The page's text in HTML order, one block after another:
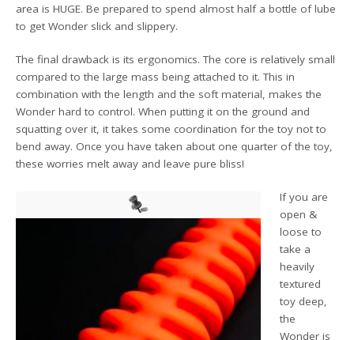
area is HUGE. Be prepared to spend almost half a bottle of lube
to get Wonder slick and slippery.
The final drawback is its ergonomics. The core is relatively small
compared to the large mass being attached to it. This in
combination with the length and the soft material, makes the
Wonder hard to control. When putting it on the ground and
squatting over it, it takes some coordination for the toy not to
bend away. Once you have taken about one quarter of the toy,
these worries melt away and leave pure bliss!
If you are
open &
loose to
take a
heavily
textured
toy deep,
the
Wonder is